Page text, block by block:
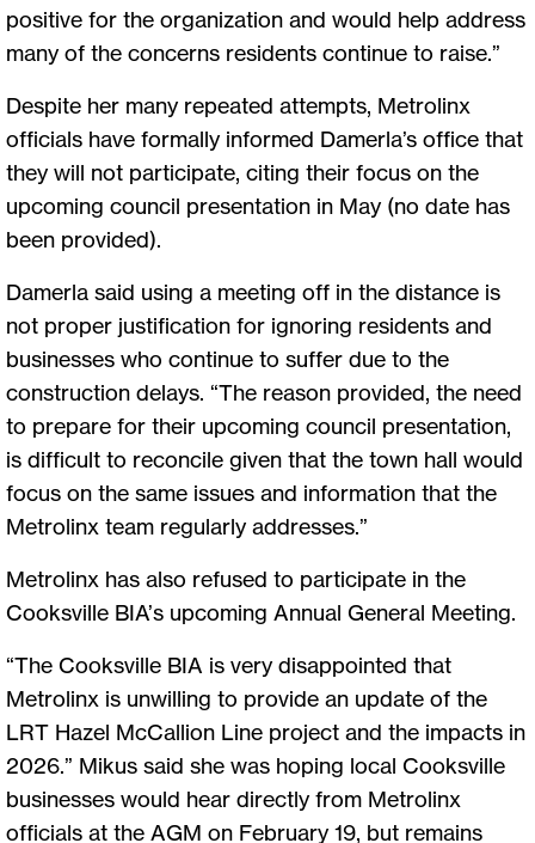
positive for the organization and would help address
many of the concerns residents continue to raise.”
Despite her many repeated attempts, Metrolinx
officials have formally informed Damerla’s office that
they will not participate, citing their focus on the
upcoming council presentation in May (no date has
been provided).
Damerla said using a meeting off in the distance is
not proper justification for ignoring residents and
businesses who continue to suffer due to the
construction delays. “The reason provided, the need
to prepare for their upcoming council presentation,
is difficult to reconcile given that the town hall would
focus on the same issues and information that the
Metrolinx team regularly addresses.”
Metrolinx has also refused to participate in the
Cooksville BIA’s upcoming Annual General Meeting.
“The Cooksville BIA is very disappointed that
Metrolinx is unwilling to provide an update of the
LRT Hazel McCallion Line project and the impacts in
2026.” Mikus said she was hoping local Cooksville
businesses would hear directly from Metrolinx
officials at the AGM on February 19, but remains